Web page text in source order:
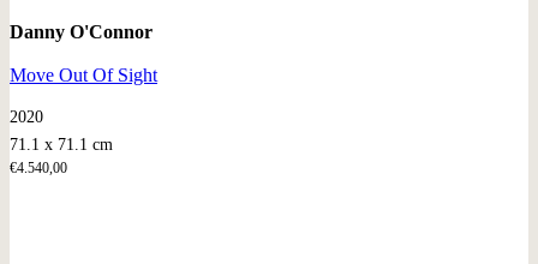
Danny O'Connor
Move Out Of Sight
2020
71.1 x 71.1 cm
€4.540,00